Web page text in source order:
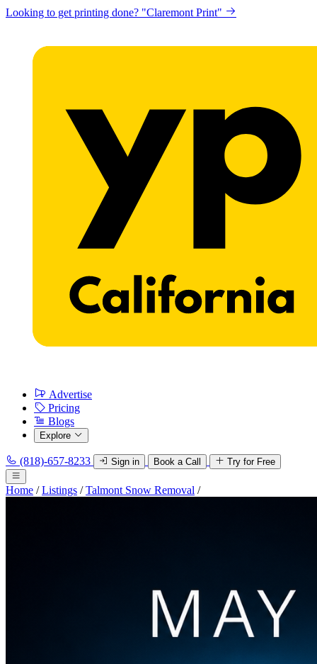
Looking to get printing done? "Claremont Print"
Advertise
Pricing
Blogs
Explore
(818)-657-8233 Sign in Book a Call Try for Free
Home / Listings / Talmont Snow Removal /